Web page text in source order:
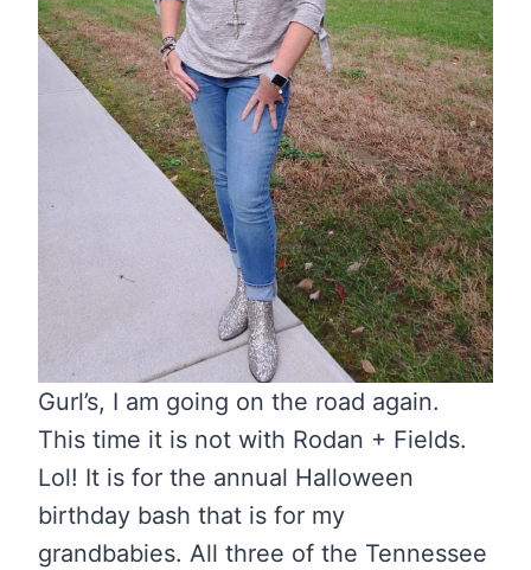
Gurl’s, I am going on the road again.
This time it is not with Rodan + Fields.
Lol! It is for the annual Halloween
birthday bash that is for my
grandbabies. All three of the Tennessee